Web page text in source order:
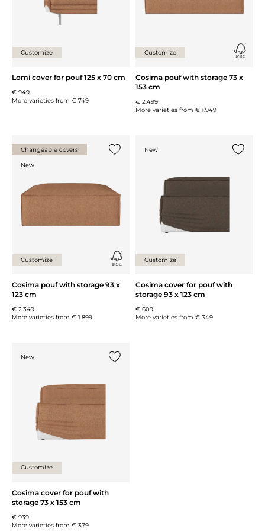
Customize
Lomi cover for pouf 125 x 70 cm
€ 949
More varieties from € 749
Customize
Cosima pouf with storage 73 x
153 cm
€ 2.499
More varieties from € 1.949
Changeable covers
New
Customize
Cosima pouf with storage 93 x
123 cm
€ 2.349
More varieties from € 1.899
New
Customize
Cosima cover for pouf with
storage 93 x 123 cm
€ 609
More varieties from € 349
New
Customize
Cosima cover for pouf with
storage 73 x 153 cm
€ 939
More varieties from € 379